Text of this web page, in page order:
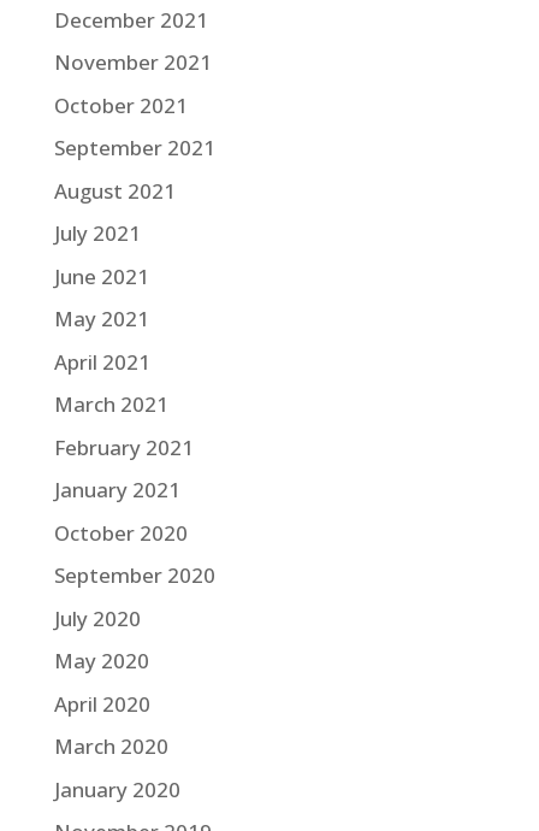
December 2021
November 2021
October 2021
September 2021
August 2021
July 2021
June 2021
May 2021
April 2021
March 2021
February 2021
January 2021
October 2020
September 2020
July 2020
May 2020
April 2020
March 2020
January 2020